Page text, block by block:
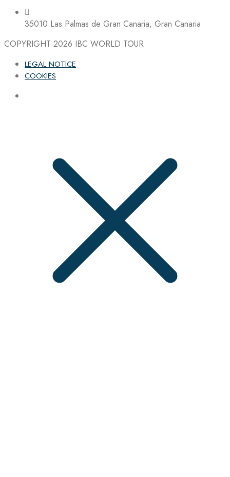
35010 Las Palmas de Gran Canaria, Gran Canaria
COPYRIGHT 2026 IBC WORLD TOUR
LEGAL NOTICE
COOKIES